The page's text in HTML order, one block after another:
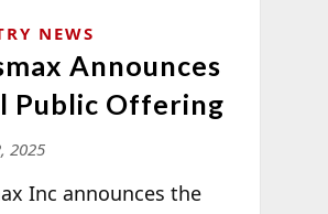
NEWS
Announces
Public Offering
2025
Inc announces the